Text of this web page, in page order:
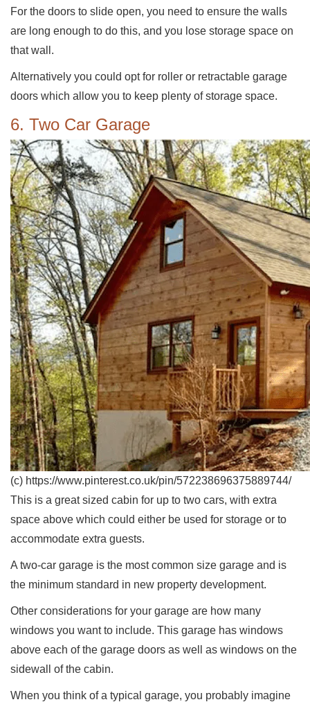
For the doors to slide open, you need to ensure the walls
are long enough to do this, and you lose storage space on
that wall.
Alternatively you could opt for roller or retractable garage
doors which allow you to keep plenty of storage space.
6. Two Car Garage
(c) https://www.pinterest.co.uk/pin/572238696375889744/
This is a great sized cabin for up to two cars, with extra
space above which could either be used for storage or to
accommodate extra guests.
A two-car garage is the most common size garage and is
the minimum standard in new property development.
Other considerations for your garage are how many
windows you want to include. This garage has windows
above each of the garage doors as well as windows on the
sidewall of the cabin.
When you think of a typical garage, you probably imagine